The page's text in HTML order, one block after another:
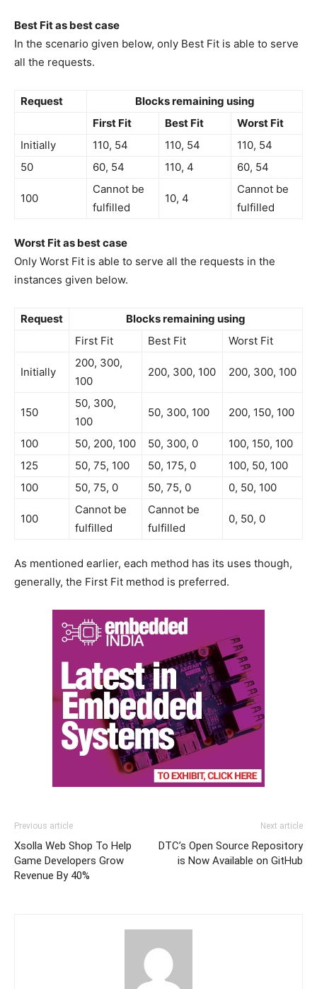
Best Fit as best case
In the scenario given below, only Best Fit is able to serve
all the requests.
Request
Blocks remaining using
First Fit
Best Fit
Worst Fit
Initially
110, 54 110, 54
110, 54
50
60, 54 110, 4 60, 54
100
Cannot be
fulfilled
10, 4
Cannot be
fulfilled
Worst Fit as best case
Only Worst Fit is able to serve all the requests in the
instances given below.
Request
Blocks remaining using
First Fit
Best Fit Worst Fit
Initially
200, 300,
100
200, 300, 100 200, 300, 100
150
50, 300,
100
50, 300, 100 200, 150, 100
100 50, 200, 100 50, 300, 0
100, 150, 100
125
50, 75, 100 50, 175, 0
100, 50, 100
100
50, 75, 0 50, 75, 0 0, 50, 100
100
Cannot be
fulfilled
Cannot be
fulfilled
0, 50, 0
As mentioned earlier, each method has its uses though,
generally, the First Fit method is preferred.
Previous article
Xsolla Web Shop To Help
Game Developers Grow
Revenue By 40%
Next article
DTC’s Open Source Repository
is Now Available on GitHub